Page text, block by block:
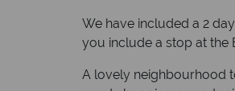
We have included a 2
you include a stop at the
A lovely neighbourhood